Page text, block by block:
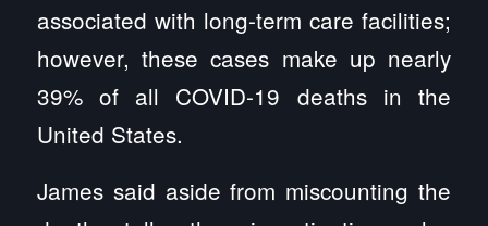
associated with long-term care facilities;
however, these cases make up nearly
39% of all COVID-19 deaths in the
United States.
James said aside from miscounting the